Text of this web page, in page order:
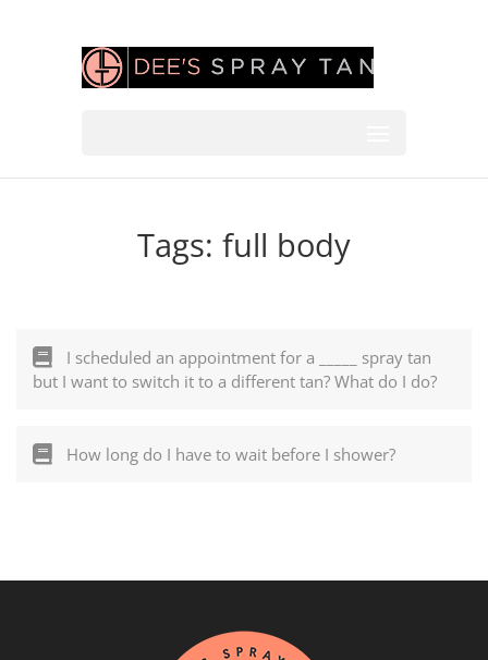
Tags: full body
I scheduled an appointment for a _____ spray tan
but I want to switch it to a different tan? What do I do?
How long do I have to wait before I shower?